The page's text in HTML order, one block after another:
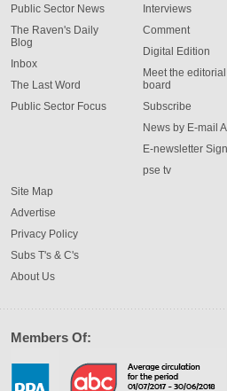
Public Sector News
The Raven's Daily
Blog
Inbox
The Last Word
Public Sector Focus
Interviews
Comment
Digital Edition
Meet the editorial
board
Subscribe
News by E-mail
E-newsletter
pse tv
Site Map
Advertise
Privacy Policy
Subs T's & C's
About Us
Members Of: